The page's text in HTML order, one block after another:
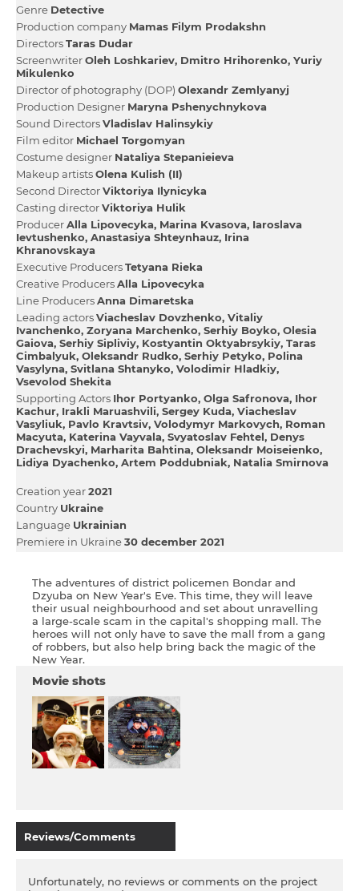
Genre Detective
Production company Mamas Fіlym Prodakshn
DirectorsTaras Dudar
ScreenwriterOleh Loshkariev Dmitro Hrihorenko Yurіy
Mikulenko
Director of photography (DOP) Olexandr Zemlyanyj
Production Designer Maryna Pshenychnykova
Sound DirectorsVladislav Halinsykiy
Film editor Michael Torgomyan
Сostume designer Natalіya Stepanieieva
Makeup artistsOlena Kulish (II)
Second DirectorVіktorіya Іlynicyka
Casting directorVіktorіya Hulik
ProducerAlla Lipovecyka Marina Kvasova Iaroslava
Ievtushenko Anastasіya Shteynhauz Irina
Khranovskaya
Executive ProducersTetyana Rieka
Creative ProducersAlla Lipovecyka
Line ProducersAnna Dimaretska
Leading actorsViacheslav Dovzhenko Vіtalіy
Іvanchenko Zoryana Marchenko Serhіy Boyko Olesia
Gaiova Serhіy Sipliviy Kostyantin Oktyabrsykiy Taras
Cimbalyuk Oleksandr Rudko Serhіy Petyko Polina
Vasylyna Svіtlana Shtanyko Volodimir Hladkiy
Vsevolod Shekіta
Supporting Actors Іhor Portyanko Olga Safronova Іhor
Kachur Irakli Maruashvіlі Sergey Kuda Viacheslav
Vasyliuk Pavlo Kravtsiv Volodymyr Markovych Roman
Macyuta Katerina Vayvala Svyatoslav Fehtel Denys
Drachevskyi Marharita Bahtіna Oleksandr Moiseienko
Lіdіya Dyachenko Artem Poddubniak Natalia Smirnova
Creation year2021
Country Ukraine
Language Ukrainian
Premiere in Ukraine30 december 2021
The adventures of district policemen Bondar and
Dzyuba on New Year's Eve. This time, they will leave
their usual neighbourhood and set about unravelling
a large-scale scam in the capital's shopping mall. The
heroes will not only have to save the mall from a gang
of robbers, but also help bring back the magic of the
New Year.
Movie shots
Reviews/Comments
Unfortunately, no reviews or comments on the project